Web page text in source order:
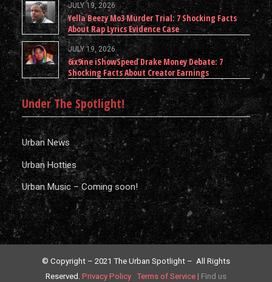
JULY 19, 2026
Yella Beezy Mo3 Murder Trial: 7 Shocking Facts
About Rap Lyrics Evidence Case
JULY 19, 2026
6ix9ine iShowSpeed Drake Money Debate: 7
Shocking Facts About Creator Earnings
Under The Spotlight!
Urban News
Urban Hotties
Urban Music – Coming soon!
© Copyright – 2021 The Urban Spotlight – All Rights
Reserved. Privacy Policy Terms of Service | Find us